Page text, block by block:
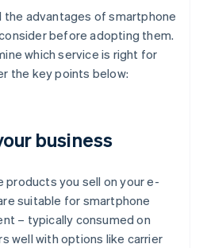
the advantages of smartphone
before adopting them.
which service is right for
the key points below:
business
products you sell on your e-
suitable for smartphone
– typically consumed on
well with options like carrier